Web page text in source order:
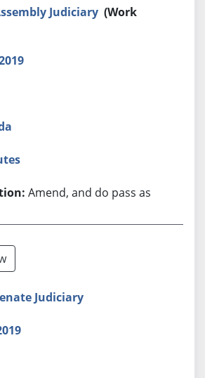
Judiciary (Work
Amend, and do pass as
Judiciary